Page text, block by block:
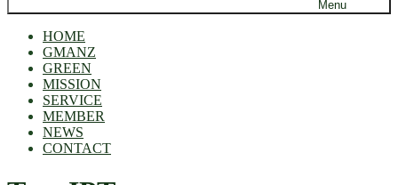
Menu
HOME
GMANZ
GREEN
MISSION
SERVICE
MEMBER
NEWS
CONTACT